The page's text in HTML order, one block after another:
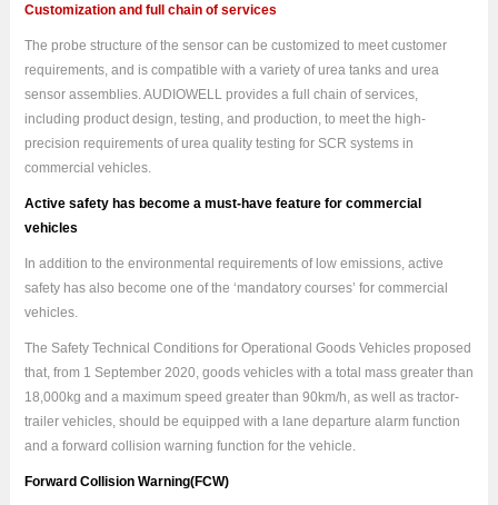
Customization and full chain of services
The probe structure of the sensor can be customized to meet customer
requirements, and is compatible with a variety of urea tanks and urea
sensor assemblies.AUDIOWELLprovides a full chain of services,
including product design, testing, and production, to meet the high-
precision requirements of urea quality testing for SCR systems in
commercial vehicles.
Active safety has become a must-have feature for commercial
vehicles
In addition to the environmental requirements of low emissions, active
safety has also become one of the ‘mandatory courses’ for commercial
vehicles.
The Safety Technical Conditions for Operational Goods Vehicles proposed
that, from 1 September 2020, goods vehicles with a total mass greater than
18,000kg and a maximum speed greater than 90km/h, as well as tractor-
trailer vehicles, should be equipped with a lane departure alarm function
and a forward collision warning function for the vehicle.
Forward Collision Warning(FCW)